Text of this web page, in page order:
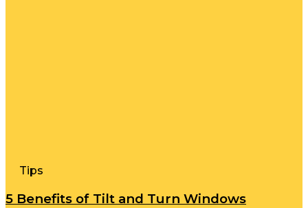
Tips
5 Benefits of Tilt and Turn Windows